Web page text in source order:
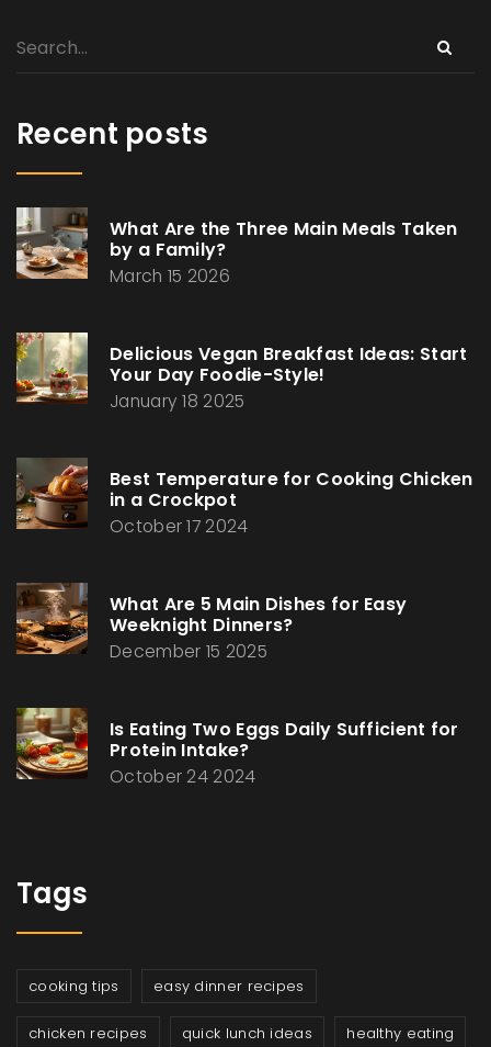
Recent posts
What Are the Three Main Meals Taken
by a Family?
March 15 2026
Delicious Vegan Breakfast Ideas: Start
Your Day Foodie-Style!
January 18 2025
Best Temperature for Cooking Chicken
in a Crockpot
October 17 2024
What Are 5 Main Dishes for Easy
Weeknight Dinners?
December 15 2025
Is Eating Two Eggs Daily Sufficient for
Protein Intake?
October 24 2024
Tags
cooking tips easy dinner recipes
chicken recipes quick lunch ideas healthy eating